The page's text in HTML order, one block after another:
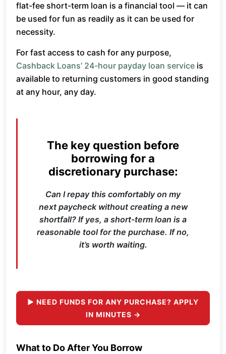
flat-fee short-term loan is a financial tool — it can
be used for fun as readily as it can be used for
necessity.
For fast access to cash for any purpose,
Cashback Loans’ 24-hour payday loan service is
available to returning customers in good standing
at any hour, any day.
The key question before
borrowing for a
discretionary purchase:
Can I repay this comfortably on my
next paycheck without creating a new
shortfall? If yes, a short-term loan is a
reasonable tool for the purchase. If no,
it’s worth waiting.
► NEED FUNDS FOR ANY PURCHASE? APPLY
IN MINUTES →
What to Do After You Borrow